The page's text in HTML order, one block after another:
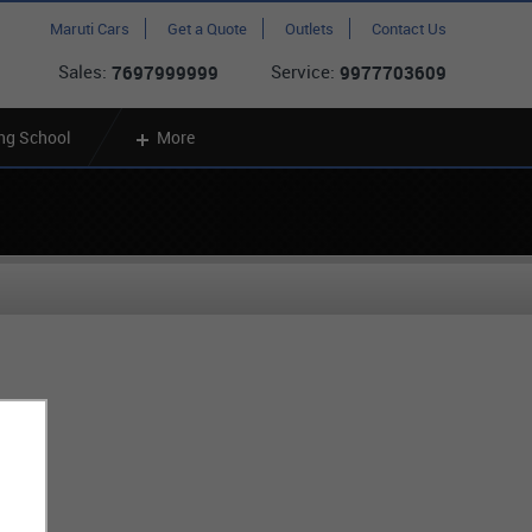
Maruti Cars Get a Quote Outlets Contact Us
Sales: 7697999999 Service: 9977703609
School More